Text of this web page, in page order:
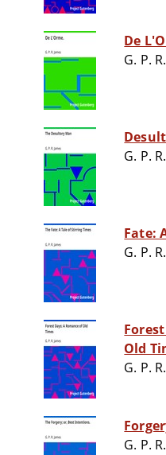
De
G. P.
G. P.
Fate:
G. P.
Old
G. P.
G. P.